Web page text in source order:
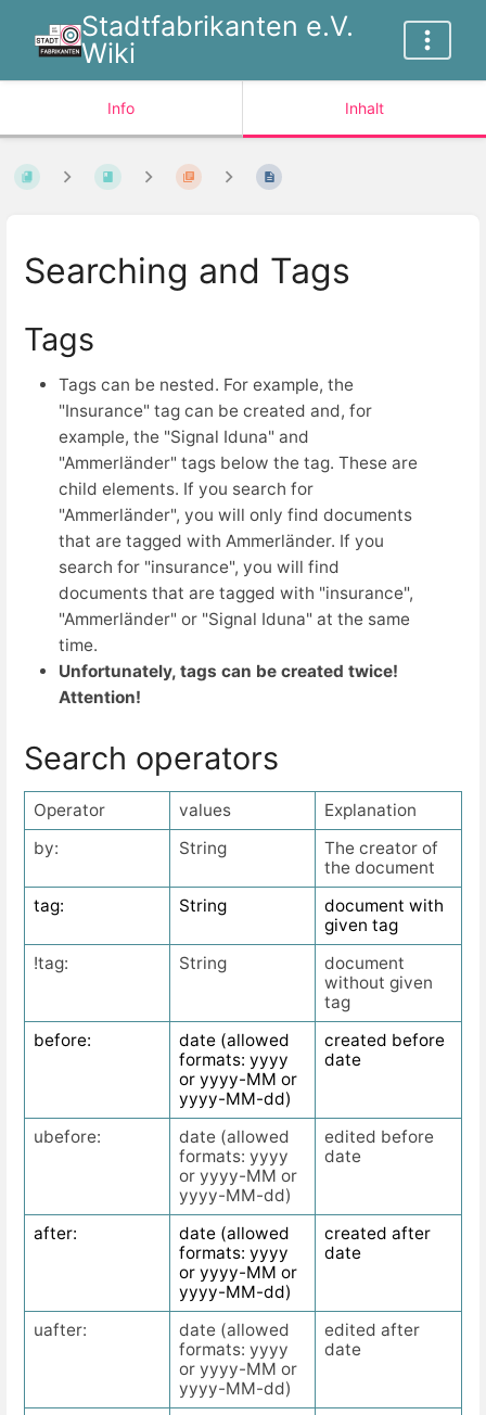
Stadtfabrikanten e.V.
Wiki
Info Inhalt
Searching and Tags
Tags
Tags can be nested. For example, the
"Insurance" tag can be created and, for
example, the "Signal Iduna" and
"Ammerländer" tags below the tag. These are
child elements. If you search for
"Ammerländer", you will only find documents
that are tagged with Ammerländer. If you
search for "insurance", you will find
documents that are tagged with "insurance",
"Ammerländer" or "Signal Iduna" at the same
time.
Unfortunately, tags can be created twice!
Attention!
Search operators
Operator values
Explanation
by:
String
The creator of
the document
tag:
String
document with
given tag
!tag:
String
document
without given
tag
before:
date (allowed
formats: yyyy
or yyyy-MM or
yyyy-MM-dd)
created before
date
ubefore:
date (allowed
formats: yyyy
or yyyy-MM or
yyyy-MM-dd)
edited before
date
after:
date (allowed
formats: yyyy
or yyyy-MM or
yyyy-MM-dd)
created after
date
uafter:
date (allowed
formats: yyyy
or yyyy-MM or
yyyy-MM-dd)
edited after
date